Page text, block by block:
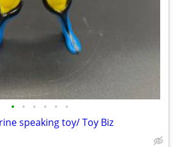
• • • • • •
speaking toy/ Toy Biz